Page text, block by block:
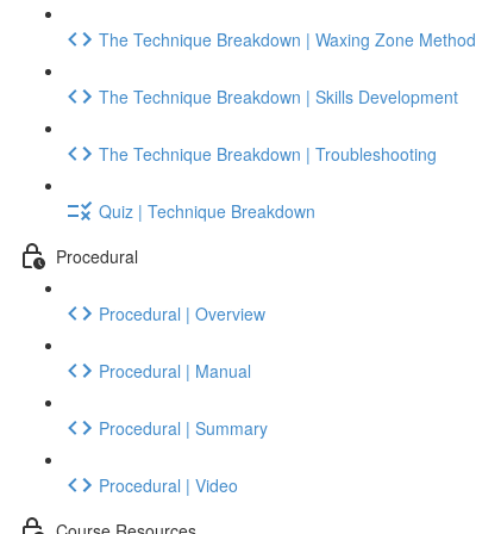
The Technique Breakdown | Waxing Zone Method
The Technique Breakdown | Skills Development
The Technique Breakdown | Troubleshooting
Quiz | Technique Breakdown
Procedural
Procedural | Overview
Procedural | Manual
Procedural | Summary
Procedural | Video